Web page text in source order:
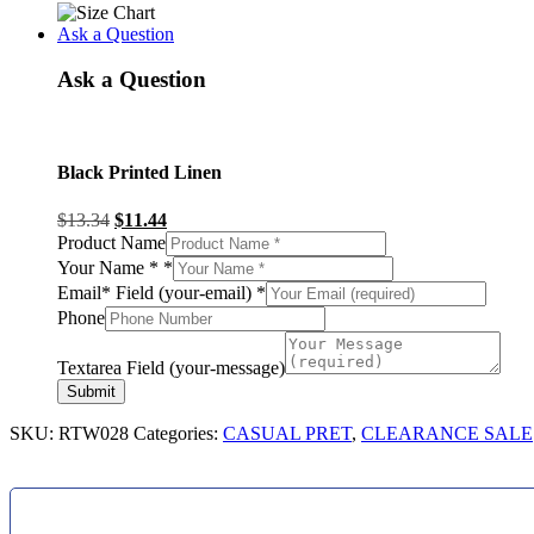
Ask a Question
Ask a Question
Black Printed Linen
$13.34 $11.44
Product Name
Your Name * *
Email* Field (your-email) *
Phone
Textarea Field (your-message)
Submit
SKU: RTW028 Categories: CASUAL PRET, CLEARANCE SALE